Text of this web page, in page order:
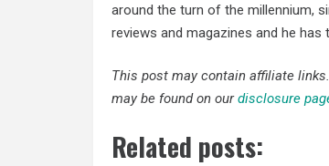
around the turn of the millennium,
reviews and magazines and he
This post may contain affiliate
may be found on ourdisclosure
Related posts: